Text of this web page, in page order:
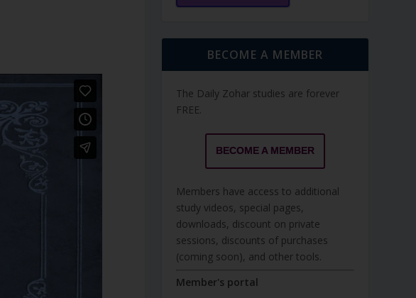
BECOME A MEMBER
The Daily Zohar studies are forever
FREE.
BECOME A MEMBER
Members have access to additional
study videos, special pages,
downloads, discount on private
sessions, discounts of purchases
(coming soon), and other tools.
Member's portal